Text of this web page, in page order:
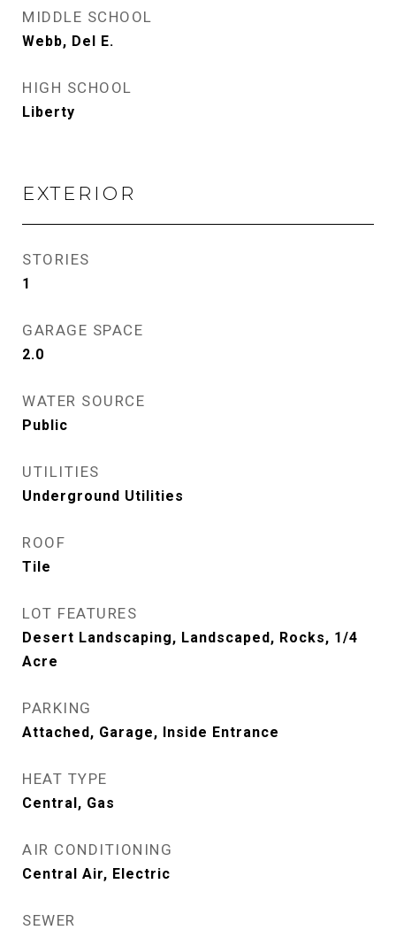
MIDDLE SCHOOL
Webb, Del E.
HIGH SCHOOL
Liberty
EXTERIOR
STORIES
1
GARAGE SPACE
2.0
WATER SOURCE
Public
UTILITIES
Underground Utilities
ROOF
Tile
LOT FEATURES
Desert Landscaping, Landscaped, Rocks, 1/4
Acre
PARKING
Attached, Garage, Inside Entrance
HEAT TYPE
Central, Gas
AIR CONDITIONING
Central Air, Electric
SEWER